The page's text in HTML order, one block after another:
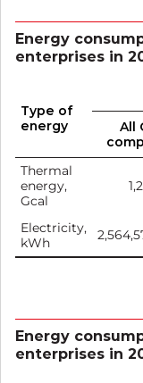
Energy
enterprises in
Type of
energy
All
Thermal
energy,
Gcal
Electricity,
kWh
Energy
enterprises in